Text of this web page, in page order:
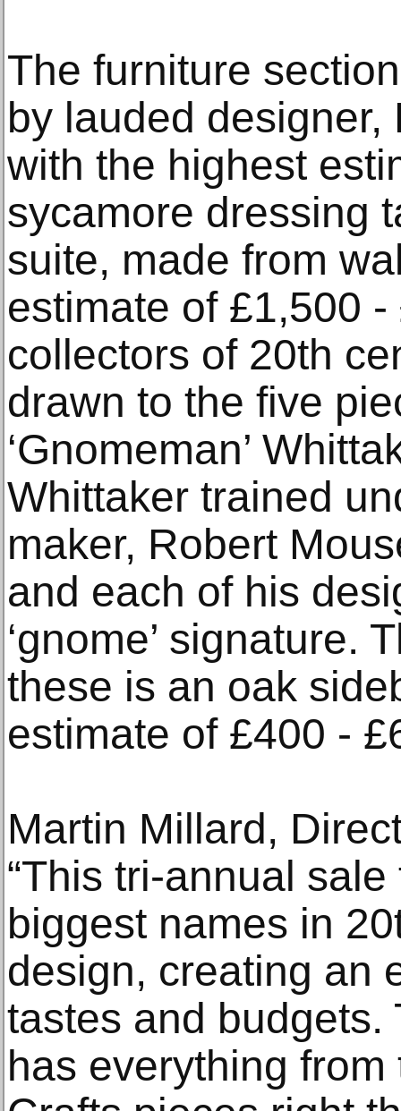
The furniture
by lauded designer,
with the highest
sycamore dressing
suite, made from
estimate of £1,500
collectors of 20th
drawn to the five
‘Gnomeman’
Whittaker trained
maker, Robert
and each of his
‘gnome’ signature.
these is an oak
estimate of £400 -
Martin Millard,
“This tri-annual
biggest names in
design, creating an
tastes and budgets.
has everything